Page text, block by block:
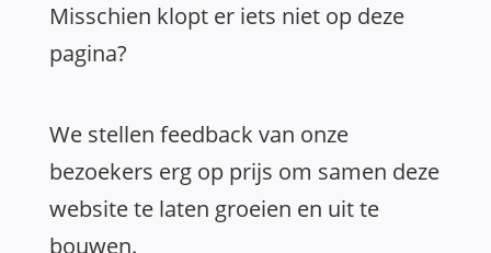
Misschien klopt er iets niet op deze
pagina?
We stellen feedback van onze
bezoekers erg op prijs om samen deze
website te laten groeien en uit te
bouwen.